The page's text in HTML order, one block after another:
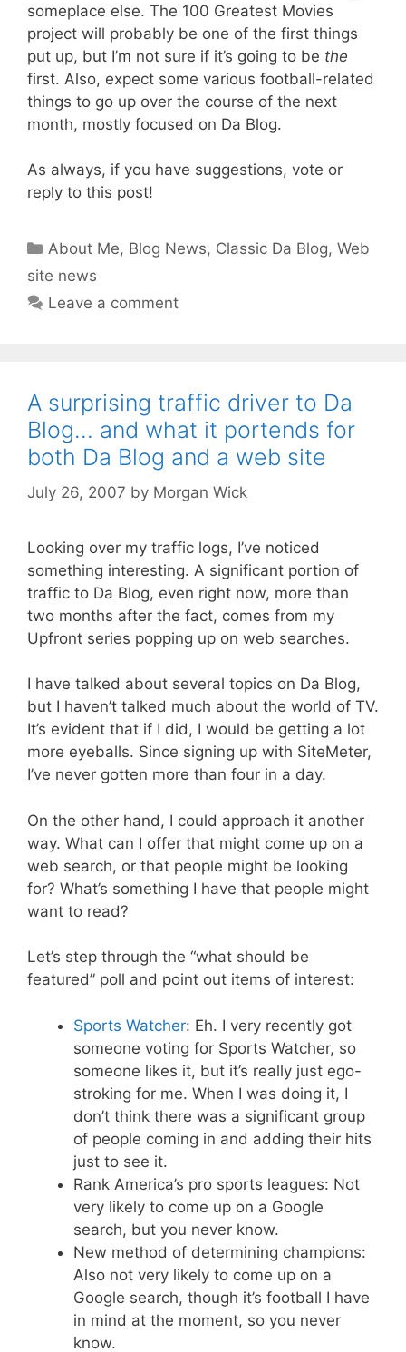
someplace else. The 100 Greatest Movies
project will probably be one of the first things
put up, but I’m not sure if it’s going to be the
first. Also, expect some various football-related
things to go up over the course of the next
month, mostly focused on Da Blog.
As always, if you have suggestions, vote or
reply to this post!
Categories
About Me, Blog News, Classic Da Blog,Web
site news
Leave a comment
A surprising traffic driver to Da
Blog… and what it portends for
both Da Blog and a web site
July 26, 2007 by Morgan Wick
Looking over my traffic logs, I’ve noticed
something interesting. A significant portion of
traffic to Da Blog, even right now, more than
two months after the fact, comes from my
Upfront series popping up on web searches.
I have talked about several topics on Da Blog,
but I haven’t talked much about the world of TV.
It’s evident that if I did, I would be getting a lot
more eyeballs. Since signing up with SiteMeter,
I’ve never gotten more than four in a day.
On the other hand, I could approach it another
way. What can I offer that might come up on a
web search, or that people might be looking
for? What’s something I have that people might
want to read?
Let’s step through the “what should be
featured” poll and point out items of interest:
Sports Watcher: Eh. I very recently got
someone voting for Sports Watcher, so
someone likes it, but it’s really just ego-
stroking for me. When I was doing it, I
don’t think there was a significant group
of people coming in and adding their hits
just to see it.
Rank America’s pro sports leagues: Not
very likely to come up on a Google
search, but you never know.
New method of determining champions:
Also not very likely to come up on a
Google search, though it’s football I have
in mind at the moment, so you never
know.